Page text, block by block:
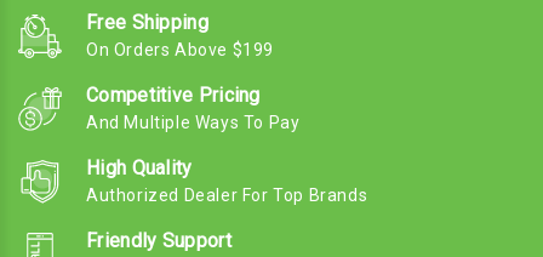
Free Shipping
On Orders Above $199
Competitive Pricing
And Multiple Ways To Pay
High Quality
Authorized Dealer For Top Brands
Friendly Support